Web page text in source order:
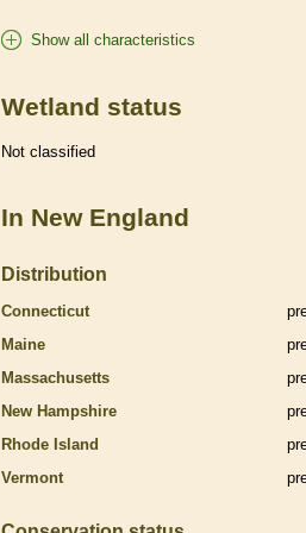
Show all characteristics
Wetland status
Not classified
In New England
Distribution
Connecticut
Maine
Massachusetts
New Hampshire
Rhode Island
Vermont